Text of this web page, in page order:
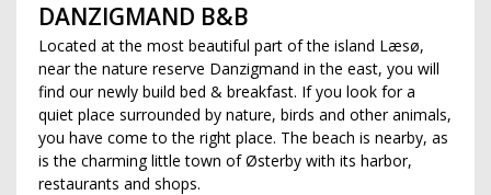
DANZIGMAND B&B
Located at the most beautiful part of the island Læsø,
near the nature reserve Danzigmand in the east, you will
find our newly build bed & breakfast. If you look for a
quiet place surrounded by nature, birds and other animals,
you have come to the right place. The beach is nearby, as
is the charming little town of Østerby with its harbor,
restaurants and shops.